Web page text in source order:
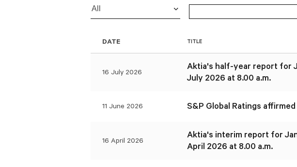
All
DATE TITLE
16 July 2026
Aktia's half-year report for
July 2026 at 8.00 a.m.
11 June 2026 S&P Global Ratings
16 April 2026
Aktia's interim report for
April 2026 at 8.00 a.m.